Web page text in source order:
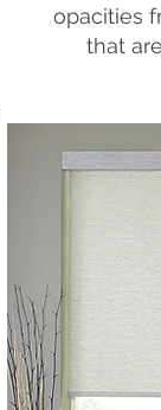
opacities
that